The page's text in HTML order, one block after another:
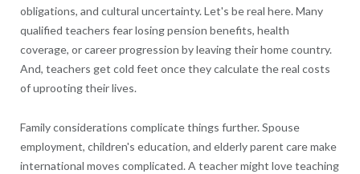
obligations, and cultural uncertainty. Let's be real here. Many
qualified teachers fear losing pension benefits, health
coverage, or career progression by leaving their home country.
And, teachers get cold feet once they calculate the real costs
of uprooting their lives.
Family considerations complicate things further. Spouse
employment, children's education, and elderly parent care make
international moves complicated. A teacher might love teaching